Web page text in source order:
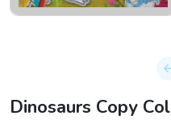
Dinosaurs Copy